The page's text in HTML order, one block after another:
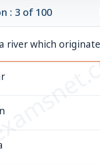
: 3 of 100
river which